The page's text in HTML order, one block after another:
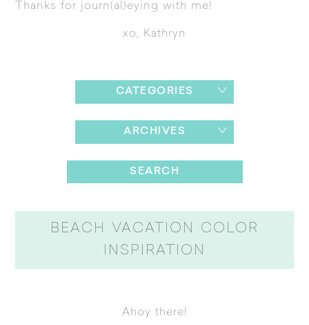
Thanks for journ(al)eying with me!
xo, Kathryn
CATEGORIES
ARCHIVES
BEACH VACATION COLOR
INSPIRATION
Ahoy there!